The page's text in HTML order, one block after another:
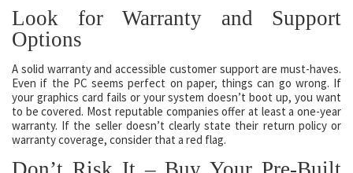
Look for Warranty and Support
Options
A solid warranty and accessible customer support are must-haves.
Even if the PC seems perfect on paper, things can go wrong. If
your graphics card fails or your system doesn’t boot up, you want
to be covered. Most reputable companies offer at least a one-year
warranty. If the seller doesn’t clearly state their return policy or
warranty coverage, consider that a red flag.